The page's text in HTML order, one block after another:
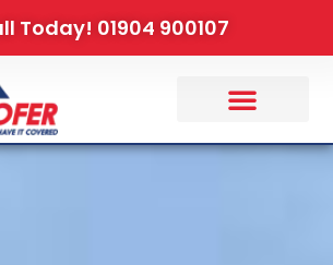
Today! 01904 900107